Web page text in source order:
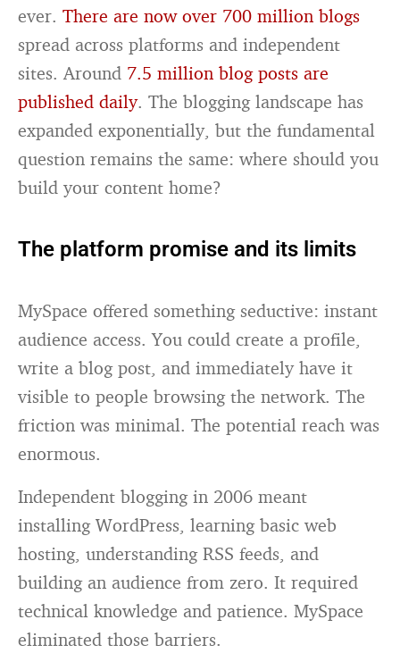
ever.There are now over 700 million blogs
spread across platforms and independent
sites. Around 7.5 million blog posts are
published daily. The blogging landscape has
expanded exponentially, but the fundamental
question remains the same: where should you
build your content home?
The platform promise and its limits
MySpace offered something seductive: instant
audience access. You could create a profile,
write a blog post, and immediately have it
visible to people browsing the network. The
friction was minimal. The potential reach was
enormous.
Independent blogging in 2006 meant
installing WordPress, learning basic web
hosting, understanding RSS feeds, and
building an audience from zero. It required
technical knowledge and patience. MySpace
eliminated those barriers.